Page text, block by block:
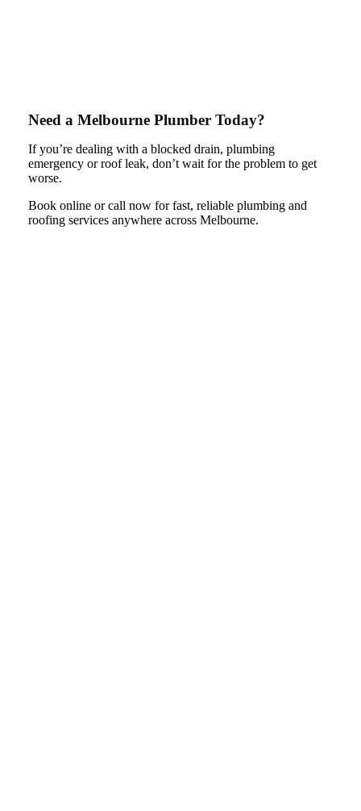
Need a Melbourne Plumber Today?
If you’re dealing with a blocked drain, plumbing
emergency or roof leak, don’t wait for the problem to get
worse.
Book online or call now for fast, reliable plumbing and
roofing services anywhere across Melbourne.